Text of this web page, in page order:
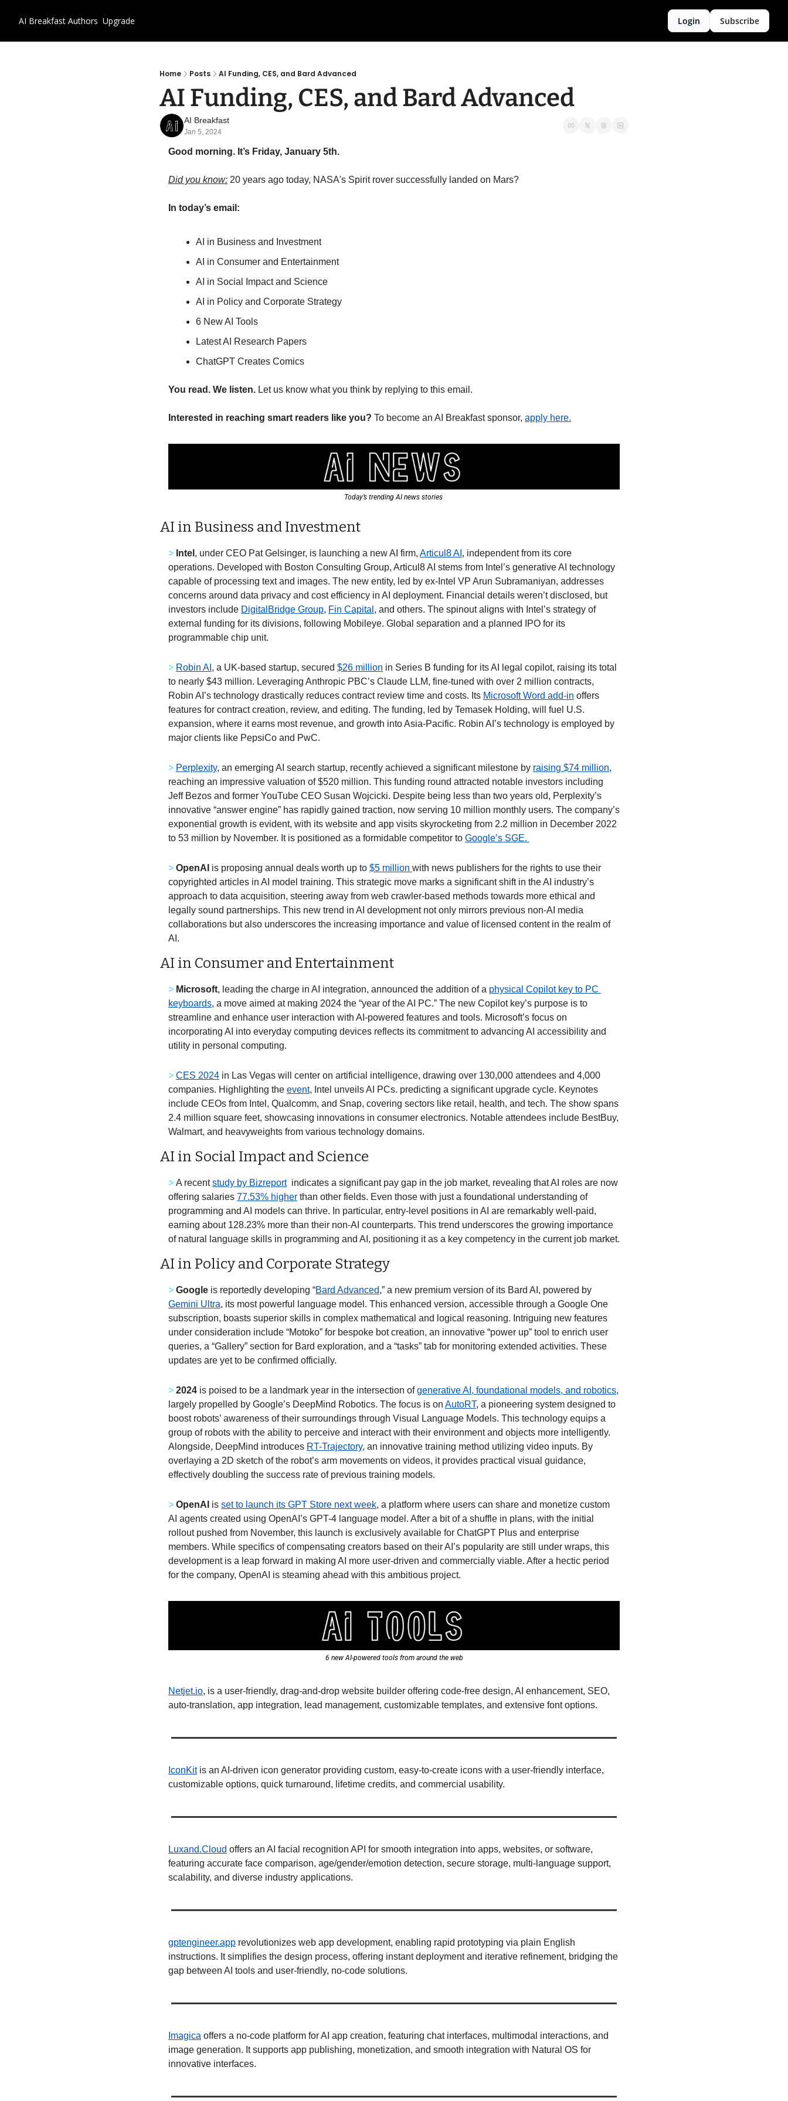
AI Breakfast Authors Upgrade Login Subscribe
Home Posts AI Funding, CES, and Bard Advanced
AI Funding, CES, and Bard Advanced
AI Breakfast
Jan 5, 2024
Good morning. It’s Friday, January 5th.
Did you know: 20 years ago today, NASA's Spirit rover successfully landed on Mars?
In today’s email:
AI in Business and Investment
AI in Consumer and Entertainment
AI in Social Impact and Science
AI in Policy and Corporate Strategy
6 New AI Tools
Latest AI Research Papers
ChatGPT Creates Comics
You read. We listen. Let us know what you think by replying to this email.
Interested in reaching smart readers like you? To become an AI Breakfast sponsor, apply here.
Today’s trending AI news stories
AI in Business and Investment
> Intel , under CEO Pat Gelsinger, is launching a new AI firm, Articul8 AI , independent from its core
operations. Developed with Boston Consulting Group, Articul8 AI stems from Intel’s generative AI technology
capable of processing text and images. The new entity, led by ex-Intel VP Arun Subramaniyan, addresses
concerns around data privacy and cost efficiency in AI deployment. Financial details weren’t disclosed, but
investors include DigitalBridge Group, Fin Capital , and others. The spinout aligns with Intel’s strategy of
external funding for its divisions, following Mobileye. Global separation and a planned IPO for its
programmable chip unit.
> Robin AI , a UK-based startup, secured $26 million in Series B funding for its AI legal copilot, raising its total
to nearly $43 million. Leveraging Anthropic PBC’s Claude LLM, fine-tuned with over 2 million contracts,
Robin AI’s technology drastically reduces contract review time and costs. Its Microsoft Word add-in offers
features for contract creation, review, and editing. The funding, led by Temasek Holding, will fuel U.S.
expansion, where it earns most revenue, and growth into Asia-Pacific. Robin AI’s technology is employed by
major clients like PepsiCo and PwC.
> Perplexity, an emerging AI search startup, recently achieved a significant milestone by raising $74 million,
reaching an impressive valuation of $520 million. This funding round attracted notable investors including
Jeff Bezos and former YouTube CEO Susan Wojcicki. Despite being less than two years old, Perplexity’s
innovative “answer engine” has rapidly gained traction, now serving 10 million monthly users. The company’s
exponential growth is evident, with its website and app visits skyrocketing from 2.2 million in December 2022
to 53 million by November. It is positioned as a formidable competitor to Google’s SGE.
> OpenAI is proposing annual deals worth up to $5 million with news publishers for the rights to use their
copyrighted articles in AI model training. This strategic move marks a significant shift in the AI industry’s
approach to data acquisition, steering away from web crawler-based methods towards more ethical and
legally sound partnerships. This new trend in AI development not only mirrors previous non-AI media
collaborations but also underscores the increasing importance and value of licensed content in the realm of
AI.
AI in Consumer and Entertainment
> Microsoft, leading the charge in AI integration, announced the addition of a physical Copilot key to PC
keyboards, a move aimed at making 2024 the “year of the AI PC.” The new Copilot key’s purpose is to
streamline and enhance user interaction with AI-powered features and tools. Microsoft’s focus on
incorporating AI into everyday computing devices reflects its commitment to advancing AI accessibility and
utility in personal computing.
> CES 2024 in Las Vegas will center on artificial intelligence, drawing over 130,000 attendees and 4,000
companies. Highlighting the event, Intel unveils AI PCs. predicting a significant upgrade cycle. Keynotes
include CEOs from Intel, Qualcomm, and Snap, covering sectors like retail, health, and tech. The show spans
2.4 million square feet, showcasing innovations in consumer electronics. Notable attendees include BestBuy,
Walmart, and heavyweights from various technology domains.
AI in Social Impact and Science
> A recent study by Bizreport
  indicates a significant pay gap in the job market, revealing that AI roles are now
offering salaries 77.53% higher than other fields. Even those with just a foundational understanding of
programming and AI models can thrive. In particular, entry-level positions in AI are remarkably well-paid,
earning about 128.23% more than their non-AI counterparts. This trend underscores the growing importance
AI in Policy and Corporate Strategy
> Google is reportedly developing “Bard Advanced
Gemini Ultra, its most powerful language model. This enhanced version, accessible through a Google One
subscription, boasts superior skills in complex mathematical and logical reasoning. Intriguing new features
under consideration include “Motoko” for bespoke bot creation, an innovative “power up” tool to enrich user
queries, a “Gallery” section for Bard exploration, and a “tasks” tab for monitoring extended activities. These
updates are yet to be confirmed officially.
> 2024 is poised to be a landmark year in the intersection of generative AI, foundational models, and robotics,
largely propelled by Google’s DeepMind Robotics. The focus is on AutoRT, a pioneering system designed to
boost robots’ awareness of their surroundings through Visual Language Models. This technology equips a
group of robots with the ability to perceive and interact with their environment and objects more intelligently.
Alongside, DeepMind introduces RT-Trajectory, an innovative training method utilizing video inputs. By
overlaying a 2D sketch of the robot’s arm movements on videos, it provides practical visual guidance,
effectively doubling the success rate of previous training models.
> OpenAI is set to launch its GPT Store next week, a platform where users can share and monetize custom
AI agents created using OpenAI’s GPT-4 language model. After a bit of a shuffle in plans, with the initial
rollout pushed from November, this launch is exclusively available for ChatGPT Plus and enterprise
members. While specifics of compensating creators based on their AI’s popularity are still under wraps, this
development is a leap forward in making AI more user-driven and commercially viable. After a hectic period
for the company, OpenAI is steaming ahead with this ambitious project.
6 new AI-powered tools from around the web
Netjet.io, is a user-friendly, drag-and-drop website builder offering code-free design, AI enhancement, SEO,
auto-translation, app integration, lead management, customizable templates, and extensive font options.
IconKit is an AI-driven icon generator providing custom, easy-to-create icons with a user-friendly interface,
customizable options, quick turnaround, lifetime credits, and commercial usability.
Luxand.Cloud offers an AI facial recognition API for smooth integration into apps, websites, or software,
featuring accurate face comparison, age/gender/emotion detection, secure storage, multi-language support,
scalability, and diverse industry applications.
gptengineer.app revolutionizes web app development, enabling rapid prototyping via plain English
instructions. It simplifies the design process, offering instant deployment and iterative refinement, bridging the
gap between AI tools and user-friendly, no-code solutions.
Imagica offers a no-code platform for AI app creation, featuring chat interfaces, multimodal interactions, and
image generation. It supports app publishing, monetization, and smooth integration with Natural OS for
innovative interfaces.